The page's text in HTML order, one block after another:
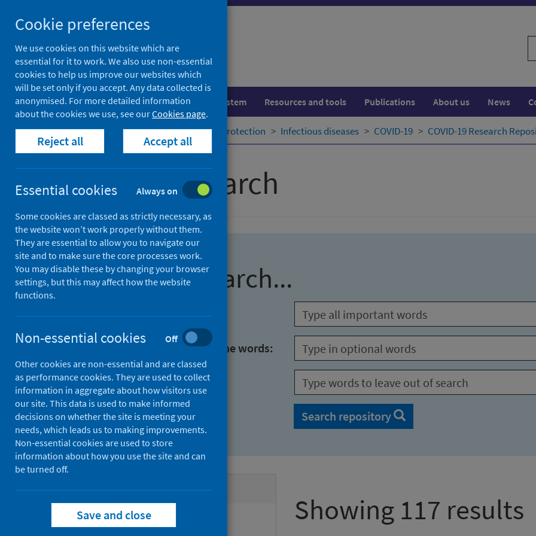
to
search
results
to
search
Population health Healthcare system Resources and tools Publications About us News
Home Population health Health protection Infectious diseases COVID-19 COVID-19 Research
Advanced search
Find research...
With all the words:
With at least one of the words:
Without the words:
Search repository
Active filters
Filters
Authors:
Showing 117 results
Cookie preferences
We use cookies on this website which are
essential for it to work. We also use non-essential
cookies to help us improve our websites which
will be set only if you accept. Any data collected is
anonymised. For more detailed information
about the cookies we use, see ourCookies page.
Reject all Accept all
Essential cookies Always on
Some cookies are classed as strictly necessary, as
the website won’t work properly without them.
They are essential to allow you to navigate our
site and to make sure the core processes work.
You may disable these by changing your browser
settings, but this may affect how the website
functions.
Non-essential cookies Off
Other cookies are non-essential and are classed
as performance cookies. They are used to collect
information in aggregate about how visitors use
our site. This data is used to make informed
decisions on whether the site is meeting your
needs, which leads us to making improvements.
Non-essential cookies are used to store
information about how you use the site and can
be turned off.
Save and close